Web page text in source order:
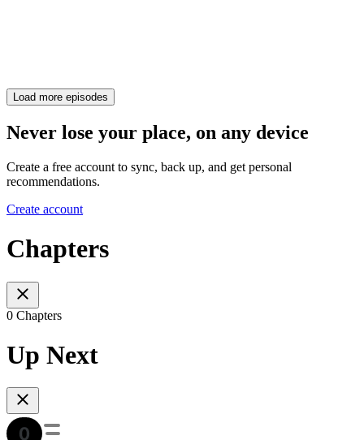
Load more episodes
Never lose your place, on any device
Create a free account to sync, back up, and get personal
recommendations.
Create account
Chapters
0 Chapters
Up Next